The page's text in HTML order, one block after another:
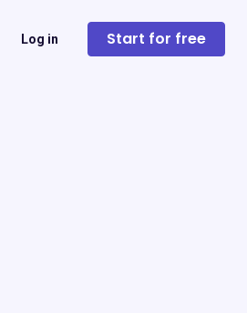
Log in Start for free